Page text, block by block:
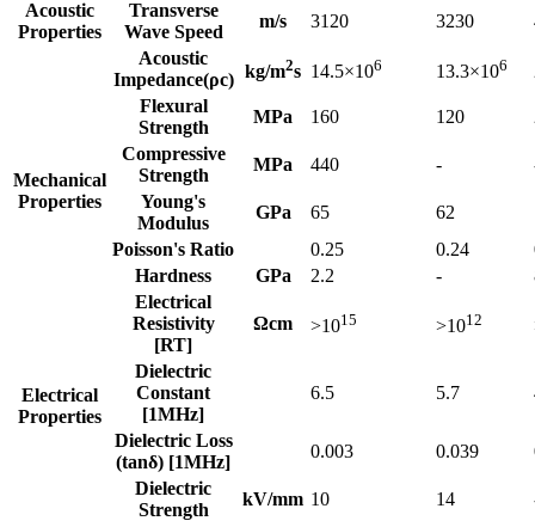
Acoustic
Properties
Transverse
Wave Speed
m/s 3120 3230
Acoustic
Impedance(ρc) kg/m2s 14.5×106 13.3×106
Mechanical
Properties
Flexural
Strength
MPa 160 120
Compressive
Strength
MPa 440 -
Young's
Modulus
GPa 65 62
Poisson's Ratio
0.25 0.24
Hardness
GPa 2.2 -
Electrical
Properties
Electrical
Resistivity
[RT]
Ωcm >1015 >1012
Dielectric
Constant
[1MHz]
6.5 5.7
Dielectric Loss
(tanδ) [1MHz]
0.003 0.039
Dielectric
Strength
kV/mm 10 14